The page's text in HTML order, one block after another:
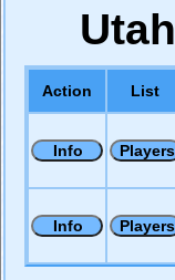
Utah
Action List